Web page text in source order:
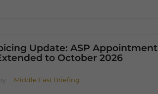
Update: ASP Appointment
to October 2026
Middle East Briefing